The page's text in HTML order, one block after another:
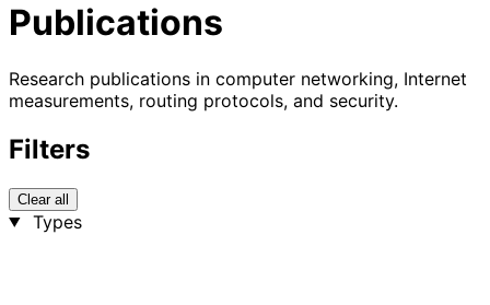
Publications
Research publications in computer networking, Internet
measurements, routing protocols, and security.
Filters
Clear all
Types